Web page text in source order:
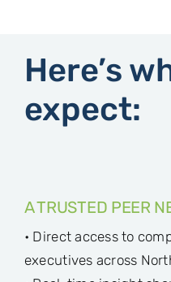
Here’s
expect:
A TRUSTED PEER
• Direct access to
executives across